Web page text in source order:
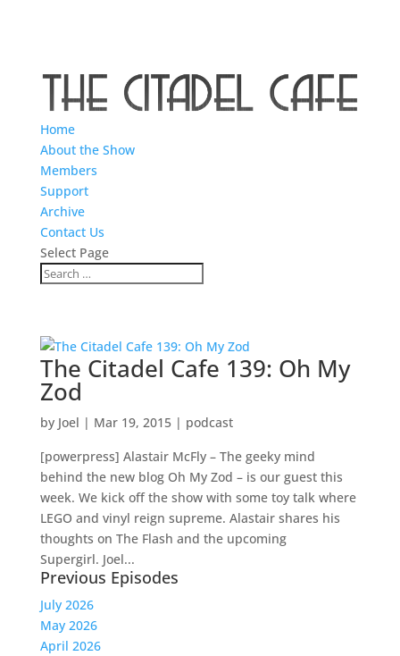
Home
About the Show
Members
Support
Archive
Contact Us
Select Page
The Citadel Cafe 139: Oh My
Zod
by Joel | Mar 19, 2015| podcast
[powerpress] Alastair McFly – The geeky mind
behind the new blog Oh My Zod – is our guest this
week. We kick off the show with some toy talk where
LEGO and vinyl reign supreme. Alastair shares his
thoughts on The Flash and the upcoming
Supergirl. Joel...
Previous Episodes
July 2026
May 2026
April 2026